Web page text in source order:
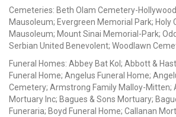
Cemeteries: Beth Olam Cemetery-
Mausoleum; Evergreen Memorial Park; Holy
Mausoleum; Mount Sinai Memorial-Park;
Serbian United Benevolent; Woodlawn
Funeral Homes: Abbey Bat Kol; Abbott &
Funeral Home; Angelus Funeral Home;
Cemetery; Armstrong Family Malloy-Mitten;
Mortuary Inc; Bagues & Sons Mortuary;
Funeraria; Boyd Funeral Home; Callanan